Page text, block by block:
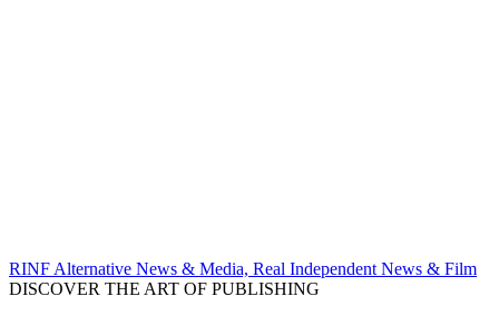
RINF Alternative News & Media, Real Independent News & Film
DISCOVER THE ART OF PUBLISHING